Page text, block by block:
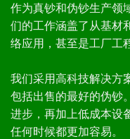
作为真钞和伪钞生产领
们的工作涵盖了从基材
络应用，甚至是工厂工
我们采用高科技解决方
包括出售的最好的伪钞
进步，再加上低成本设
任何时候都更加容易。